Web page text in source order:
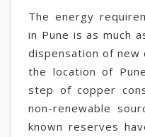
The energy
in Pune is as much
dispensation of
the location of
step of copper
non-renewable
known reserves